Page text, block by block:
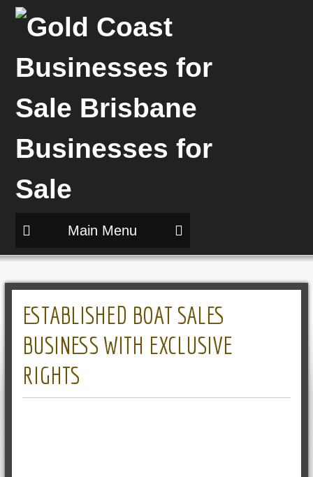
Main Menu
ESTABLISHED BOAT SALES
BUSINESS WITH EXCLUSIVE
RIGHTS